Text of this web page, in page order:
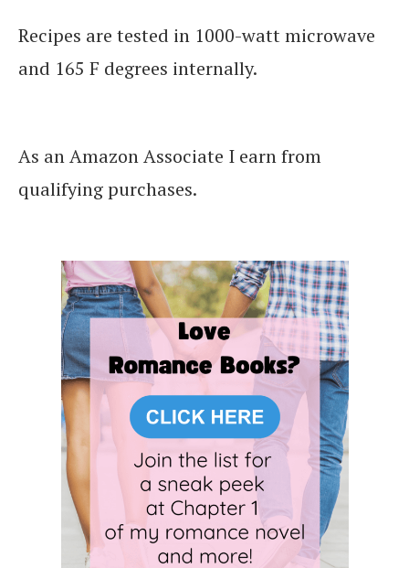
Recipes are tested in 1000-watt microwave
and 165 F degrees internally.
As an Amazon Associate I earn from
qualifying purchases.